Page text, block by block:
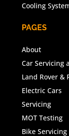
Cooling
PAGES
About
Car Servicing
Land Rover &
Electric Cars
Servicing
MOT Testing
Bike Servicing